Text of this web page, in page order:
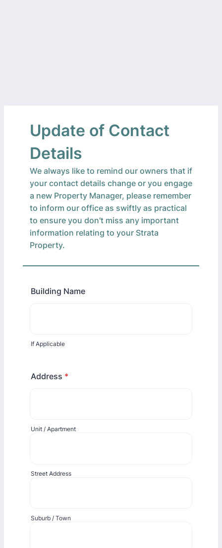
Update of Contact
Details
We always like to remind our owners that if
your contact details change or you engage
a new Property Manager, please remember
to inform our office as swiftly as practical
to ensure you don't miss any important
information relating to your Strata
Property.
Building Name
If Applicable
Address *
Unit / Apartment
Street Address
Suburb / Town